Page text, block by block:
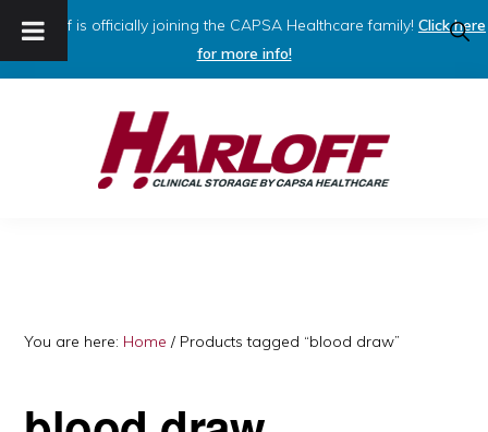
Harloff is officially joining the CAPSA Healthcare family! Click here
for more info!
Capsa
You are here: Home / Products tagged “blood draw”